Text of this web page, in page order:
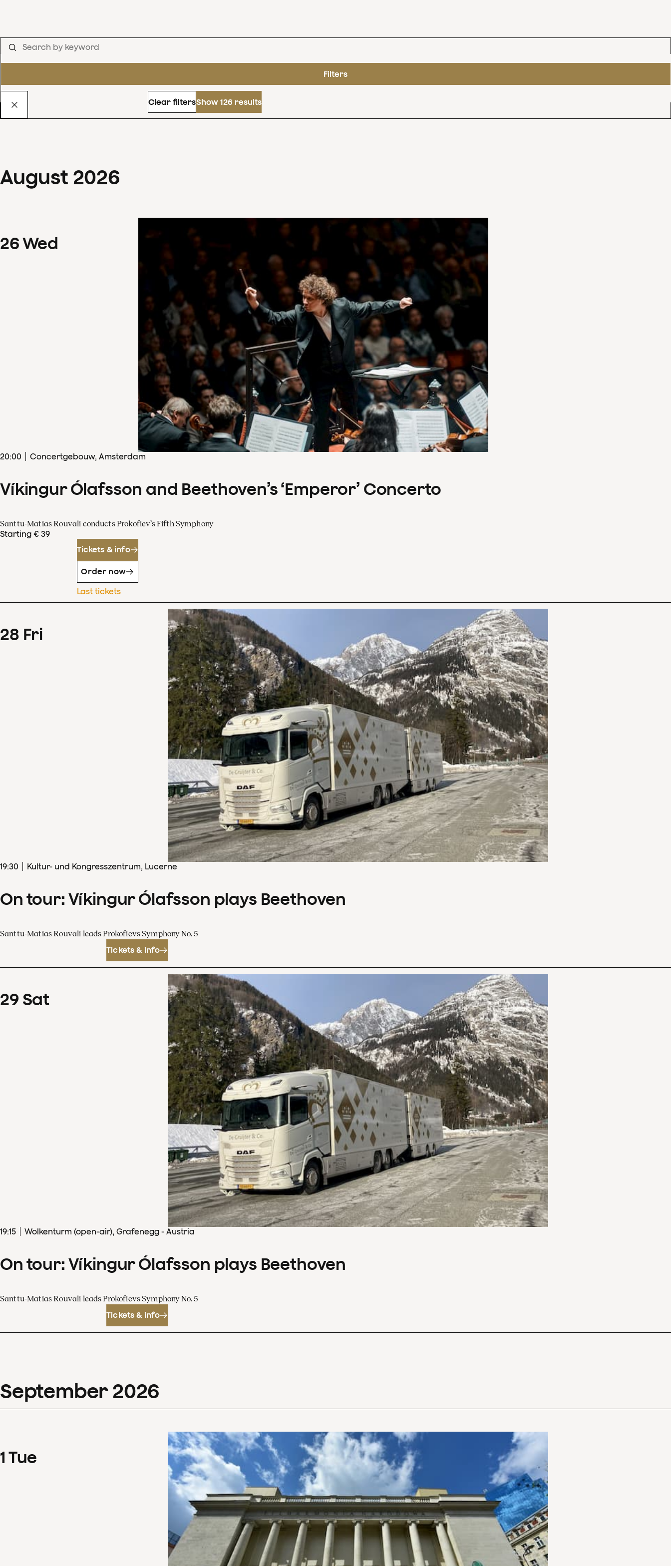
Filters
Clear filtersShow 126 results
August 2026
26Wed
20:00 Concertgebouw, Amsterdam
Víkingur Ólafsson and Beethoven’s ‘Emperor’ Concerto
Santtu-Matias Rouvali conducts Prokofiev’s Fifth Symphony
Starting € 39
Tickets & info
Order now
Last tickets
28 Fri
19:30 Kultur- und Kongresszentrum, Lucerne
On tour: Víkingur Ólafsson plays Beethoven
Santtu-Matias Rouvali leads Prokofievs Symphony No. 5
Tickets & info
29 Sat
19:15 Wolkenturm (open-air), Grafenegg - Austria
On tour: Víkingur Ólafsson plays Beethoven
Santtu-Matias Rouvali leads Prokofievs Symphony No. 5
Tickets & info
September 2026
1 Tue